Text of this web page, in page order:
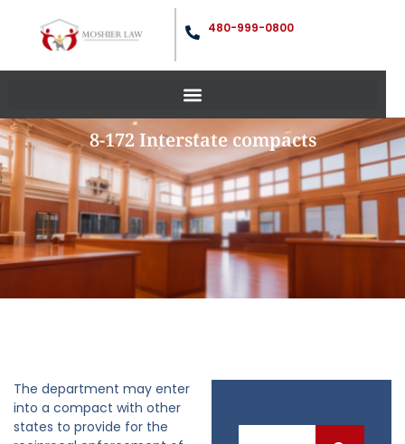
480-999-0800
8-172 Interstate compacts
The department may enter
into a compact with other
states to provide for the